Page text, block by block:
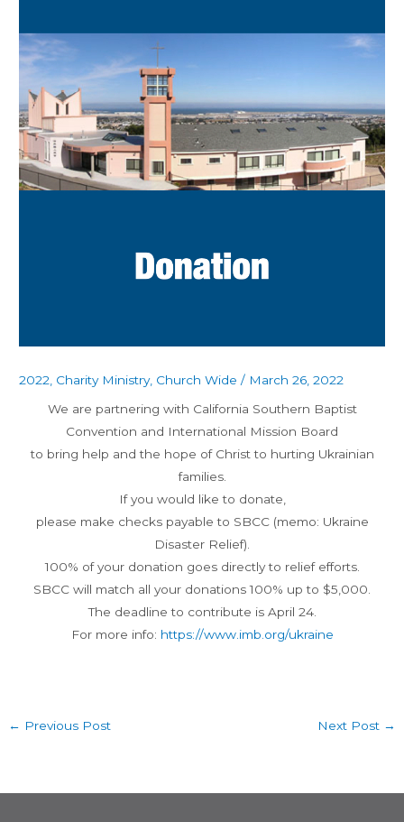
2022 Charity Ministry, Church Wide / March 26, 2022
We are partnering with California Southern Baptist
Convention and International Mission Board
to bring help and the hope of Christ to hurting Ukrainian
families.
If you would like to donate,
please make checks payable to SBCC (memo: Ukraine
Disaster Relief).
100% of your donation goes directly to relief efforts.
SBCC will match all your donations 100% up to $5,000.
The deadline to contribute is April 24.
For more info: https://www.imb.org/ukraine
← Previous Post Next Post →